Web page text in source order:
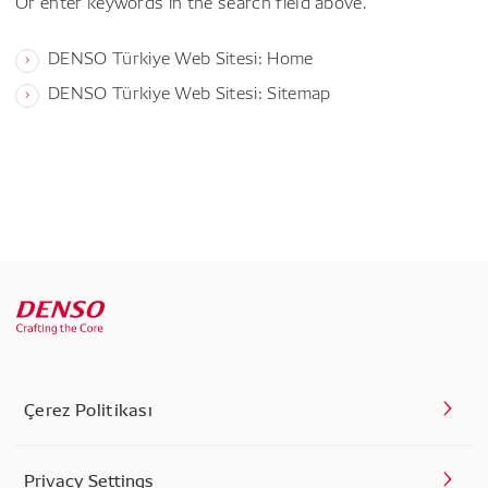
DENSO Türkiye Web Sitesi: Home
DENSO Türkiye Web Sitesi: Sitemap
Çerez Politikası
Privacy Settings